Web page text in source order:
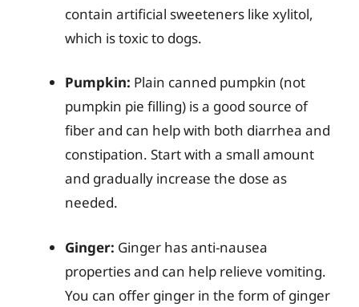
contain artificial sweeteners like xylitol,
which is toxic to dogs.
Pumpkin: Plain canned pumpkin (not
pumpkin pie filling) is a good source of
fiber and can help with both diarrhea and
constipation. Start with a small amount
and gradually increase the dose as
needed.
Ginger: Ginger has anti-nausea
properties and can help relieve vomiting.
You can offer ginger in the form of ginger